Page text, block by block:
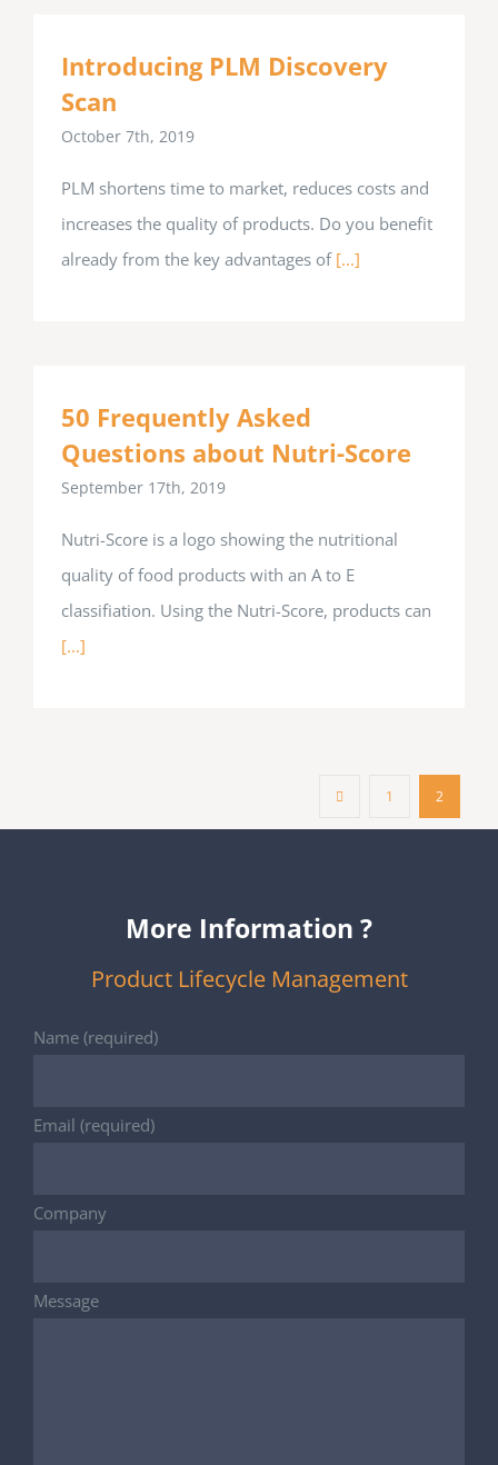
Introducing PLM Discovery
Scan
October 7th, 2019
PLM shortens time to market, reduces costs and
increases the quality of products. Do you benefit
already from the key advantages of [...]
50 Frequently Asked
Questions about Nutri-Score
September 17th, 2019
Nutri-Score is a logo showing the nutritional
quality of food products with an A to E
classifiation. Using the Nutri-Score, products can
[...]
1 2
More Information ?
Product Lifecycle Management
Name (required)
Email (required)
Company
Message